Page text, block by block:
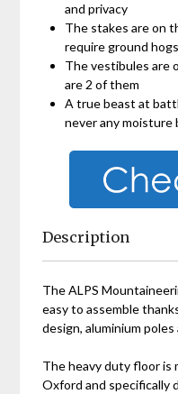
and privacy
The stakes are on
require ground
The vestibules are
are 2 of them
A true beast at
never any moisture
Description
The ALPS
easy to assemble
design, aluminium poles
The heavy duty floor is
Oxford and specifically